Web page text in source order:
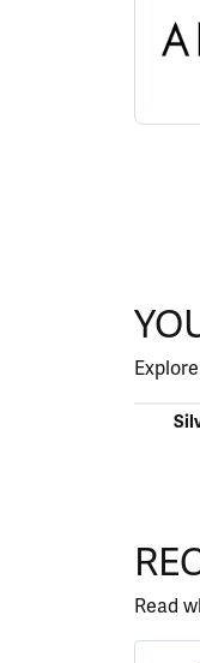
Read